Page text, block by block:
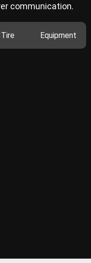
communication.
Tire Equipment